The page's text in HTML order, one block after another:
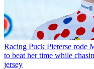
Racing Puck Pieterse rode
to beat her time while
jersey